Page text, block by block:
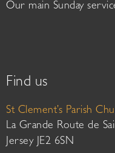
Our main Sunday
Find us
St Clement’s Parish
La Grande Route de
Jersey JE2 6SN